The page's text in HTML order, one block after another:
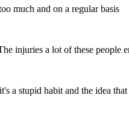
much and on a regular basis
injuries a lot of these people
a stupid habit and the idea